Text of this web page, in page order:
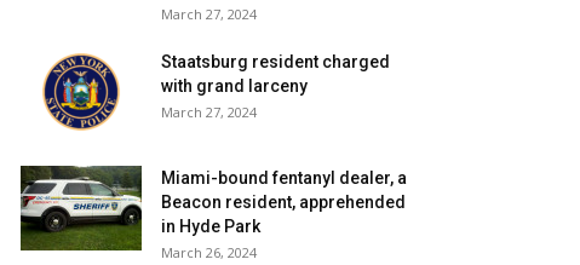
March 27, 2024
Staatsburg resident charged
with grand larceny
March 27, 2024
Miami-bound fentanyl dealer, a
Beacon resident, apprehended
in Hyde Park
March 26, 2024